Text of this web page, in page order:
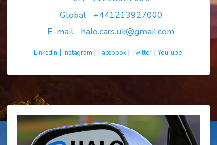
Global +441213927000
E-mail halo.cars.uk@gmail.com
LinkedIn | Instagram | Facebook|Twitter|YouTube